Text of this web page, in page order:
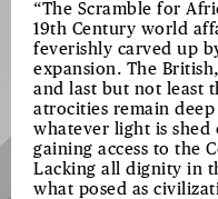
“The Scramble for
19th Century world
feverishly carved up
expansion. The
and last but not least
atrocities remain
whatever light is
gaining access to the
Lacking all dignity in
what posed as